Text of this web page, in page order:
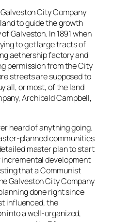
City Company
to guide the growth
Galveston. In 1891 when
to get large tracts of
aethership factory and
permission from the City
streets are supposed to
all, or most, of the land
Archibald Campbell,
heard of anything going.
planned communities
master plan to start
development
that a Communist
Galveston City Company
done right since
influenced, the
into a well-organized,